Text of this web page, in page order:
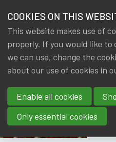
NEWS
members
COOKIES ON THIS
This website makes use of
properly. If you would like to
we can use, change the
about our use of cookies in
Enable all cookies
Only essential cookies